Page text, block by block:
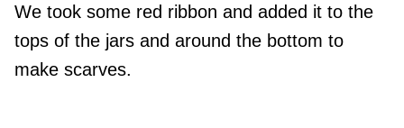
We took some red ribbon and added it to the
tops of the jars and around the bottom to
make scarves.